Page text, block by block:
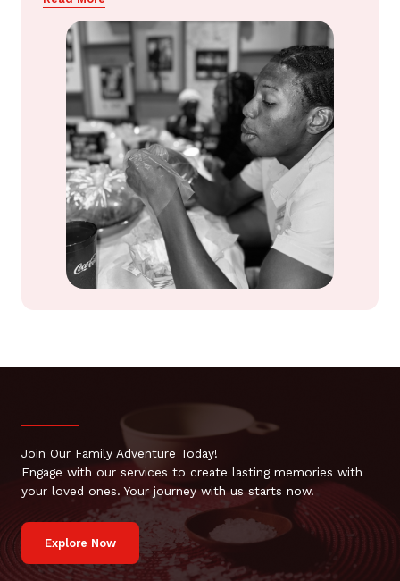
Join Our Family Adventure Today!
Engage with our services to create lasting memories with
your loved ones. Your journey with us starts now.
Explore Now